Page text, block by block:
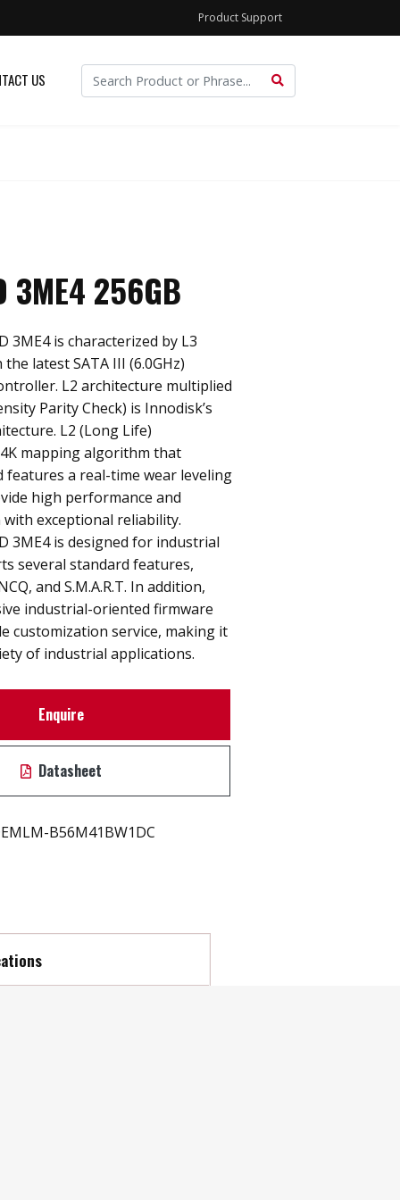
Product Support
US
3ME4 256GB
3ME4 is characterized by L3
latest SATA III (6.0GHz)
L2 architecture multiplied
Parity Check) is Innodisk’s
L2 (Long Life)
mapping algorithm that
features a real-time wear leveling
high performance and
exceptional reliability.
3ME4 is designed for industrial
several standard features,
and S.M.A.R.T. In addition,
industrial-oriented firmware
customization service, making it
of industrial applications.
Enquire
Datasheet
B56M41BW1DC